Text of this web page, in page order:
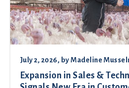
July 2, 2026, by Madeline
Expansion in Sales &